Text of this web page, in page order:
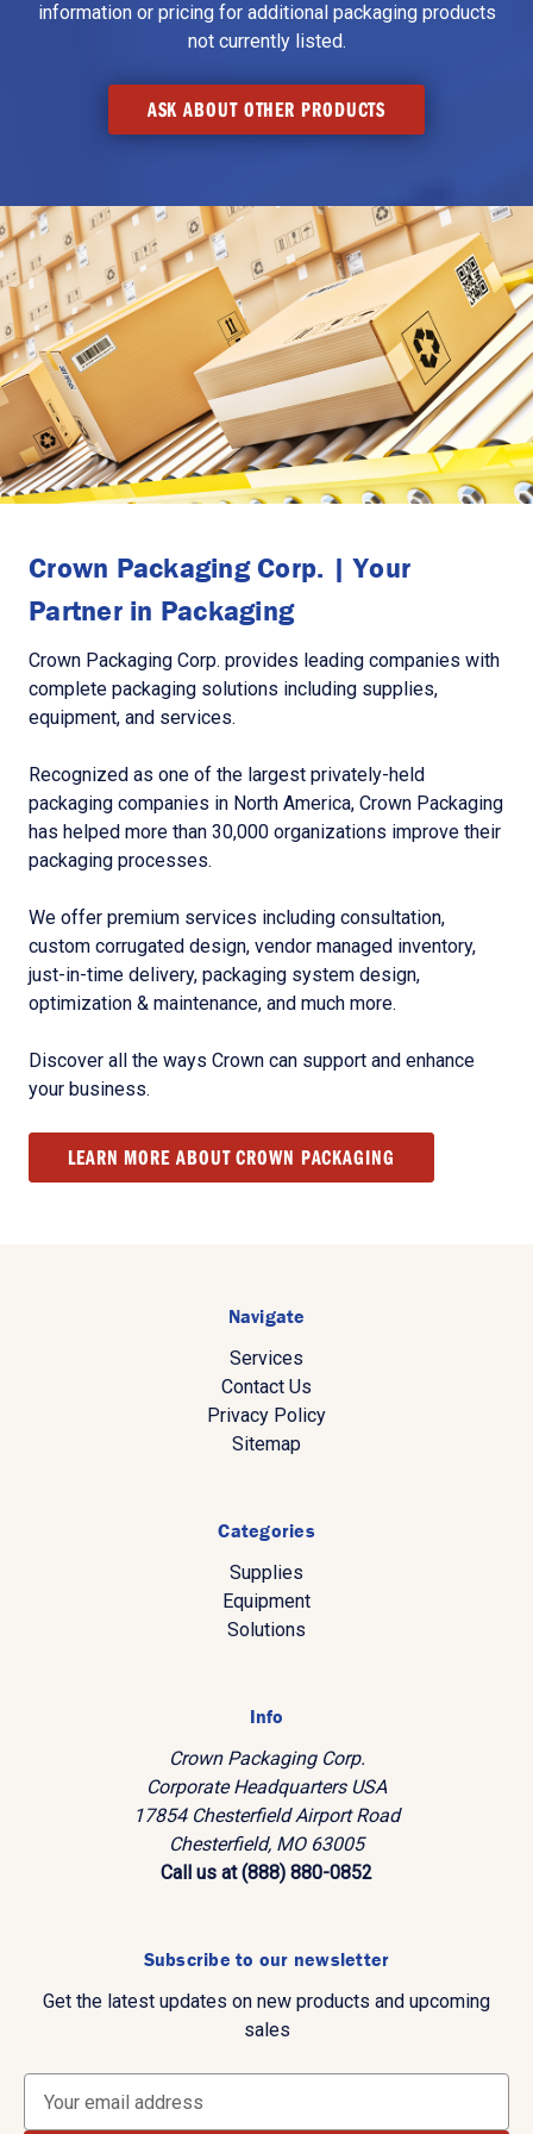
information or pricing for additional packaging products
not currently listed.
ASK ABOUT OTHER PRODUCTS
Crown Packaging Corp. | Your
Partner in Packaging
Crown Packaging Corp. provides leading companies with
complete packaging solutions including supplies,
equipment, and services.
Recognized as one of the largest privately-held
packaging companies in North America, Crown Packaging
has helped more than 30,000 organizations improve their
packaging processes.
We offer premium services including consultation,
custom corrugated design, vendor managed inventory,
just-in-time delivery, packaging system design,
optimization & maintenance, and much more.
Discover all the ways Crown can support and enhance
your business.
LEARN MORE ABOUT CROWN PACKAGING
Navigate
Services
Contact Us
Privacy Policy
Sitemap
Categories
Supplies
Equipment
Solutions
Info
Crown Packaging Corp.
Corporate Headquarters USA
17854 Chesterfield Airport Road
Chesterfield, MO 63005
Call us at (888) 880-0852
Subscribe to our newsletter
Get the latest updates on new products and upcoming
sales